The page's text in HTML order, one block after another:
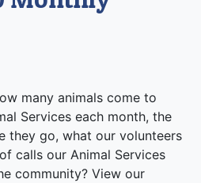
many animals come to
Services each month, the
they go, what our volunteers
calls our Animal Services
community? View our